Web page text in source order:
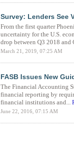
Survey: Lenders See
From the first quarter
uncertainty for the U.S.
drop between Q3 2018 and
March 21, 2019, 07:25 AM
FASB Issues New
The Financial Accounting
financial reporting by
financial institutions and...
June 22, 2016, 07:15 AM